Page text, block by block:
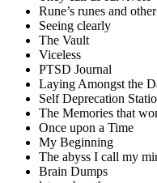
Rune’s runes and
Seeing clearly
The Vault
Viceless
PTSD Journal
Laying Amongst the
Self Deprecation
The Memories that
Once upon a Time
My Beginning
The abyss I call my
Brain Dumps